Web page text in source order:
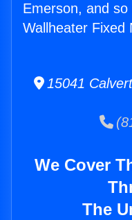
Emerson, and
Wallheater Fixed
15041
We Cover
The